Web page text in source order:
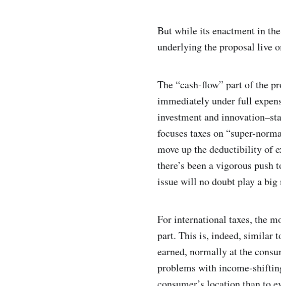
But while its enactment in
underlying the proposal live
The “cash-flow” part of the
immediately under full
investment and
focuses taxes on “super-
move up the deductibility of
there’s been a vigorous push
issue will no doubt play a
For international taxes, the
part. This is, indeed, similar
earned, normally at the
problems with income-